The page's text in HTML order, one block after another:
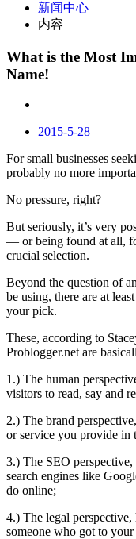
新闻中心
内容
What is the Most
Name!
2015-5-28
For small businesses
probably no more
No pressure, right?
But seriously, it’s very
— or being found at all,
crucial selection.
Beyond the question of
be using, there are at
your pick.
These, according to
Problogger.net are
1.) The human
visitors to read, say and
2.) The brand
or service you provide in
3.) The SEO
search engines like
do online;
4.) The legal
someone who got to